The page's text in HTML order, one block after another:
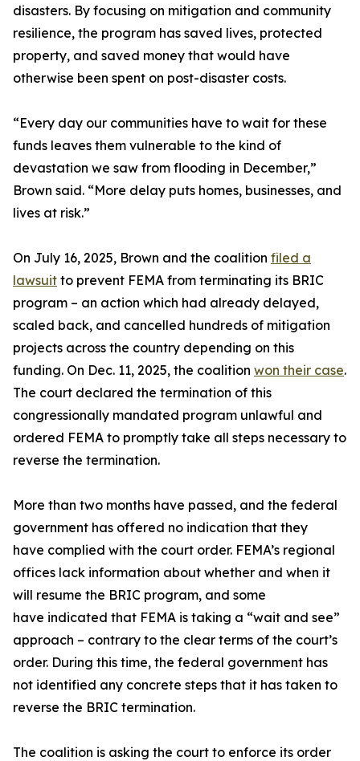
disasters. By focusing on mitigation and community
resilience, the program has saved lives, protected
property, and saved money that would have
otherwise been spent on post-disaster costs.
“Every day our communities have to wait for these
funds leaves them vulnerable to the kind of
devastation we saw from flooding in December,”
Brown said. “More delay puts homes, businesses, and
lives at risk.”
On July 16, 2025, Brown and the coalition filed a
lawsuit to prevent FEMA from terminating its BRIC
program – an action which had already delayed,
scaled back, and cancelled hundreds of mitigation
projects across the country depending on this
funding. On Dec. 11, 2025, the coalition won their case.
The court declared the termination of this
congressionally mandated program unlawful and
ordered FEMA to promptly take all steps necessary to
reverse the termination.
More than two months have passed, and the federal
government has offered no indication that they
have complied with the court order. FEMA’s regional
offices lack information about whether and when it
will resume the BRIC program, and some
have indicated that FEMA is taking a “wait and see”
approach – contrary to the clear terms of the court’s
order. During this time, the federal government has
not identified any concrete steps that it has taken to
reverse the BRIC termination.
The coalition is asking the court to enforce its order